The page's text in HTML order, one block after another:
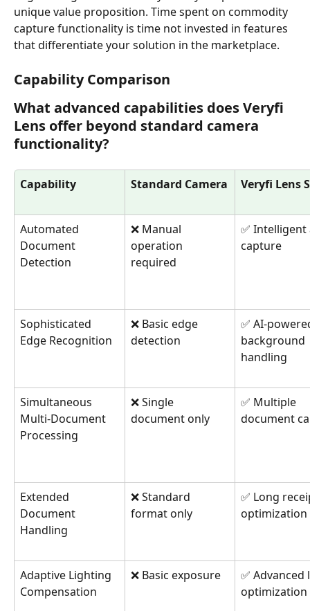
unique value proposition. Time spent on commodity
capture functionality is time not invested in features
that differentiate your solution in the marketplace.
Capability Comparison
What advanced capabilities does Veryfi
Lens offer beyond standard camera
functionality?
Capability Standard Camera Veryfi Lens
Automated
Document
Detection
❌ Manual
operation
required
✅ Intelligent
capture
Sophisticated
Edge Recognition
❌ Basic edge
detection
✅ AI-
background
handling
Simultaneous
Multi-Document
Processing
❌ Single
document only
✅ Multiple
document
Extended
Document
Handling
❌ Standard
format only
✅ Long
optimization
Adaptive Lighting
Compensation
❌ Basic exposure
✅
optimization